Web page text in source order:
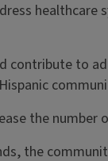
contribute to
the number
the